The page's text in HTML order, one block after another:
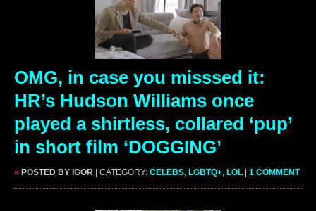
OMG, in case you misssed it:
HR’s Hudson Williams once
played a shirtless, collared ‘pup’
in short film ‘DOGGING’
» POSTED BY IGOR | CATEGORY: CELEBS LGBTQ+ LOL | 1 COMMENT